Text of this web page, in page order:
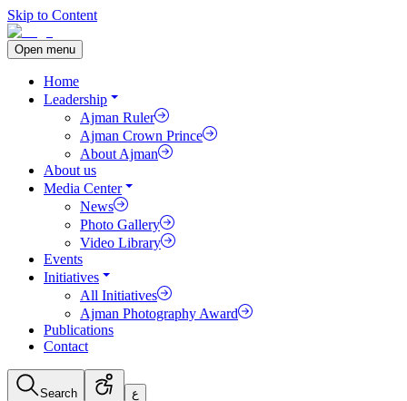
Skip to Content
Open menu
Home
Leadership
Ajman Ruler
Ajman Crown Prince
About Ajman
About us
Media Center
News
Photo Gallery
Video Library
Events
Initiatives
All Initiatives
Ajman Photography Award
Publications
Contact
Search ع